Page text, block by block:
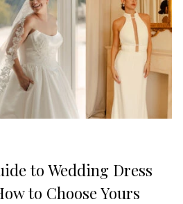
to Wedding Dress
to Choose Yours